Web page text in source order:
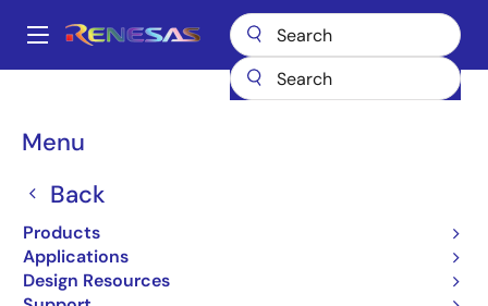
main
Main
Menu
Back
Products
Applications
Design Resources
Breadcrumb
Wireless Connectivity
Bluetooth Low Energy
SmartBond DA14592 Multi-Core
Bluetooth Low Energy 5.2 Module